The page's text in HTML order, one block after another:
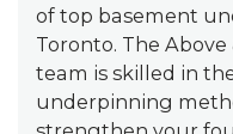
of top basement
Toronto. The
team is skilled in
underpinning